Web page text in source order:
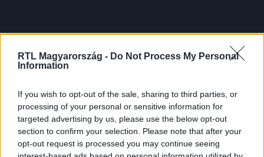
RTL Magyarország - Do Not Process My Personal
Information
If you wish to opt-out of the sale, sharing to third parties, or
processing of your personal or sensitive information for
targeted advertising by us, please use the below opt-out
section to confirm your selection. Please note that after your
opt-out request is processed you may continue seeing